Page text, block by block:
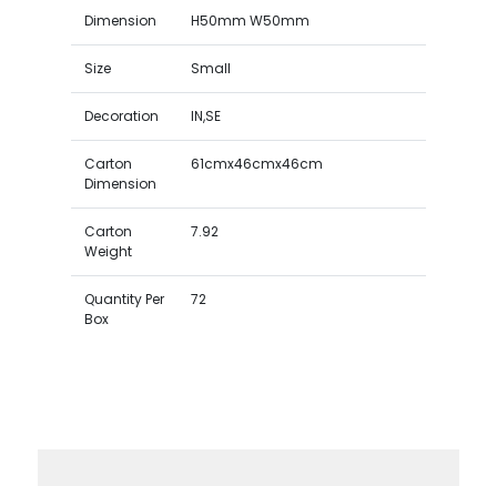
Dimension H50mm W50mm
Size Small
Decoration IN,SE
Carton
Dimension
61cmx46cmx46cm
Carton
Weight
7.92
Quantity Per
Box
72